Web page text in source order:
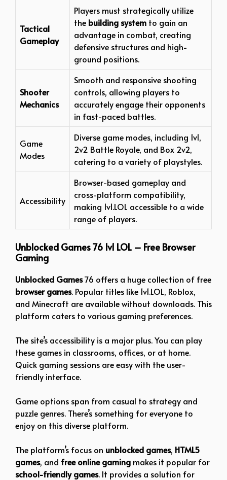
Tactical
Gameplay
Players must strategically utilize
the building system to gain an
advantage in combat, creating
defensive structures and high-
ground positions.
Shooter
Mechanics
Smooth and responsive shooting
controls, allowing players to
accurately engage their opponents
in fast-paced battles.
Game
Modes
Diverse game modes, including 1v1,
2v2 Battle Royale, and Box 2v2,
catering to a variety of playstyles.
Accessibility
Browser-based gameplay and
cross-platform compatibility,
making 1v1.LOL accessible to a wide
range of players.
Unblocked Games 76 1v1 LOL – Free Browser
Gaming
Unblocked Games76 offers a huge collection of free
browser games. Popular titles like 1v1.LOL, Roblox,
and Minecraft are available without downloads. This
platform caters to various gaming preferences.
The site’s accessibility is a major plus. You can play
these games in classrooms, offices, or at home.
Quick gaming sessions are easy with the user-
friendly interface.
Game options span from casual to strategy and
puzzle genres. There’s something for everyone to
enjoy on this diverse platform.
The platform’s focus on unblocked games, HTML5
games, and free online gaming makes it popular for
school-friendly games. It provides a solution for